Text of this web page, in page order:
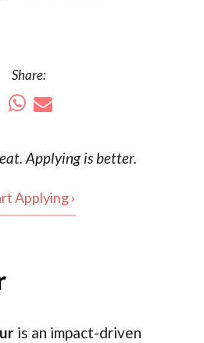
Share:
. Applying is better.
Applying ›
is an impact-driven